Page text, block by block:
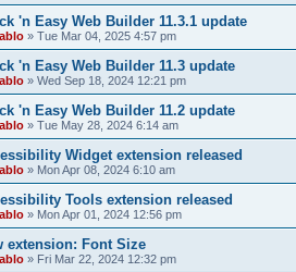
'n Easy Web Builder 11.3.1 update
» Tue Mar 04, 2025 4:57 pm
'n Easy Web Builder 11.3 update
» Wed Sep 18, 2024 12:21 pm
'n Easy Web Builder 11.2 update
» Tue May 28, 2024 6:14 am
Widget extension released
» Mon Apr 08, 2024 6:10 am
Tools extension released
» Mon Apr 01, 2024 12:56 pm
extension: Font Size
» Fri Mar 22, 2024 12:32 pm